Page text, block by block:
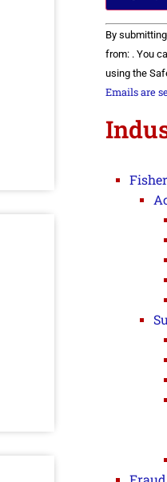
Constant
Contact
Use.
Please
leave
this field
By
from: . You
using the
Emails are